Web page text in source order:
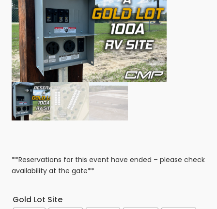
**Reservations for this event have ended – please check
availability at the gate**
Gold Lot Site